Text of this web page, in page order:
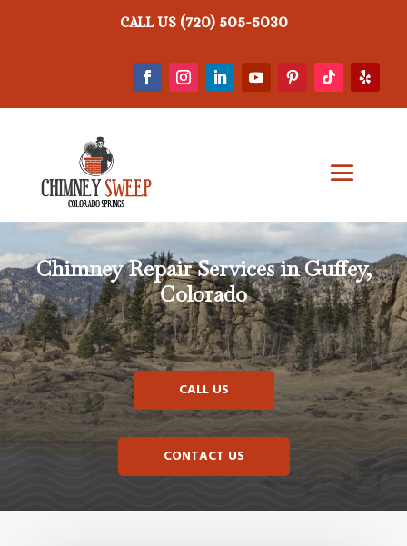
CALL US (720) 505-5030
Chimney RepairServices in Guffey,
Colorado
CALL US
CONTACT US